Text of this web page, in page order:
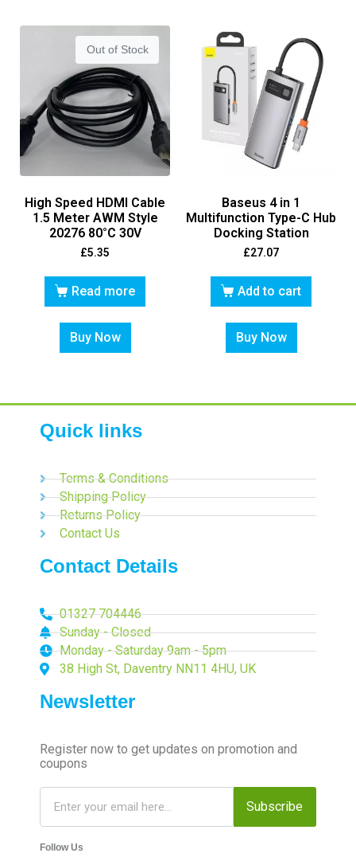
Out of Stock
High Speed HDMI Cable
1.5 Meter AWM Style
20276 80°C 30V
£5.35
Read more
Buy Now
Baseus 4 in 1
Multifunction Type-C Hub
Docking Station
£27.07
Add to cart
Buy Now
Quick links
Terms & Conditions
Shipping Policy
Returns Policy
Contact Us
Contact Details
01327 704446
Sunday - Closed
Monday - Saturday 9am - 5pm
38 High St, Daventry NN11 4HU, UK
Newsletter
Register now to get updates on promotion and
coupons
Subscribe
Follow Us